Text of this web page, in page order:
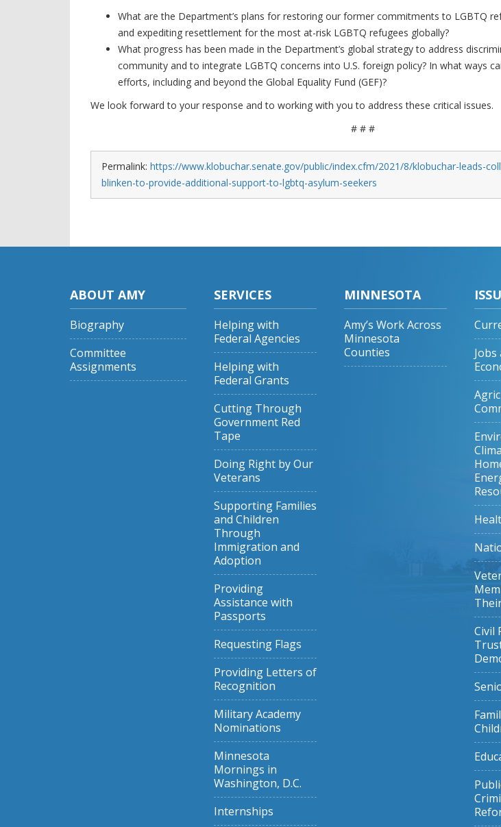
What are the Department’s plans for restoring our former commitments to LGBTQ
and expediting resettlement for the most at-risk LGBTQ refugees globally?
What progress has been made in the Department’s global strategy to address
community and to integrate LGBTQ concerns into U.S. foreign policy? In what ways
efforts, including and beyond the Global Equality Fund (GEF)?
We look forward to your response and to working with you to address these critical issues.
# # #
Permalink: https://www.klobuchar.senate.gov/public/index.cfm/2021/8/klobuchar-leads-
blinken-to-provide-additional-support-to-lgbtq-asylum-seekers
ABOUT AMY
Biography
Committee
Assignments
SERVICES
Helping with
Federal Agencies
Helping with
Federal Grants
Cutting Through
Government Red
Tape
Doing Right by Our
Veterans
Supporting Families
and Children
Through
Immigration and
Adoption
Providing
Assistance with
Passports
Requesting Flags
Providing Letters of
Recognition
Military Academy
Nominations
Minnesota
Mornings in
Washington, D.C.
Internships
MINNESOTA
Amy’s Work Across
Minnesota
Counties
Civil